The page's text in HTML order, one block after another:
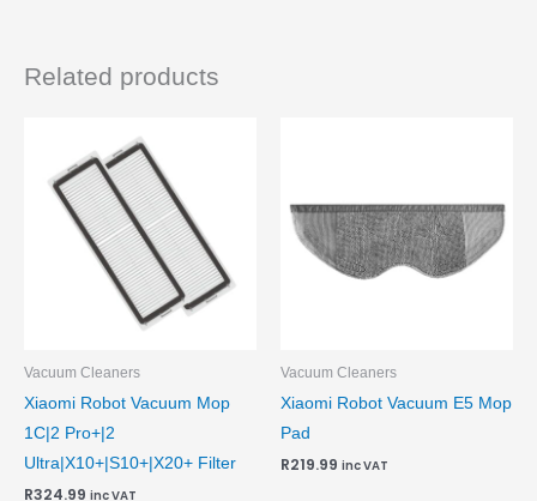
Related products
Vacuum Cleaners
Xiaomi Robot Vacuum Mop
1C|2 Pro+|2
Ultra|X10+|S10+|X20+ Filter
R324.99 inc VAT
Vacuum Cleaners
Xiaomi Robot Vacuum E5 Mop
Pad
R219.99 inc VAT